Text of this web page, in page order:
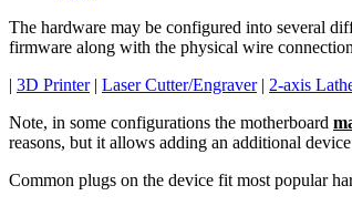
The hardware may be configured into several
firmware along with the physical wire
| 3D Printer| Laser Cutter/Engraver| 2-axis
Note, in some configurations the motherboard
reasons, but it allows adding an additional
Common plugs on the device fit most popular